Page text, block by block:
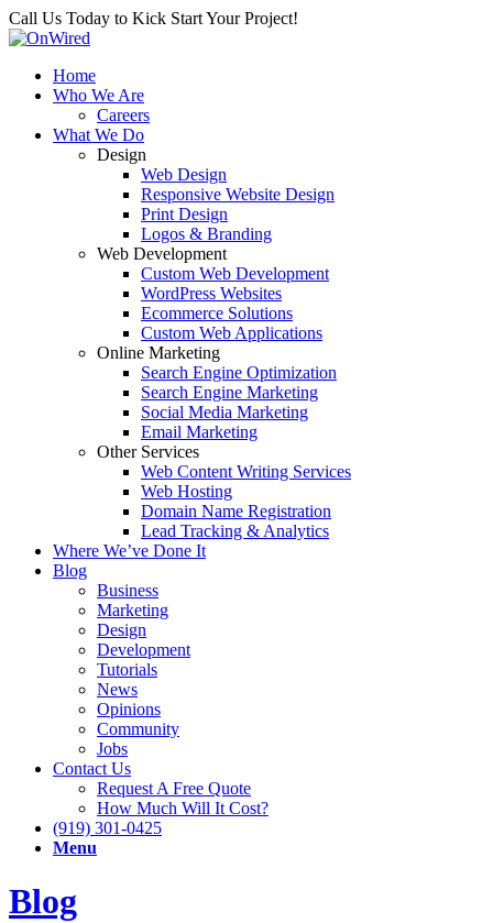
Call Us Today to Kick Start Your Project!
Home
Who We Are
Careers
What We Do
Design
Web Design
Responsive Website Design
Print Design
Logos & Branding
Web Development
Custom Web Development
WordPress Websites
Ecommerce Solutions
Custom Web Applications
Online Marketing
Search Engine Optimization
Search Engine Marketing
Social Media Marketing
Email Marketing
Other Services
Web Content Writing Services
Web Hosting
Domain Name Registration
Lead Tracking & Analytics
Where We’ve Done It
Blog
Business
Marketing
Design
Development
Tutorials
News
Opinions
Community
Jobs
Contact Us
Request A Free Quote
How Much Will It Cost?
(919) 301-0425
Menu
Blog